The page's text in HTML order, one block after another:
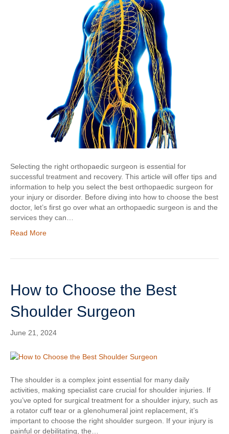
Selecting the right orthopaedic surgeon is essential for
successful treatment and recovery. This article will offer tips and
information to help you select the best orthopaedic surgeon for
your injury or disorder. Before diving into how to choose the best
doctor, let’s first go over what an orthopaedic surgeon is and the
services they can…
Read More
How to Choose the Best
Shoulder Surgeon
June 21, 2024
The shoulder is a complex joint essential for many daily
activities, making specialist care crucial for shoulder injuries. If
you’ve opted for surgical treatment for a shoulder injury, such as
a rotator cuff tear or a glenohumeral joint replacement, it’s
important to choose the right shoulder surgeon. If your injury is
painful or debilitating, the…